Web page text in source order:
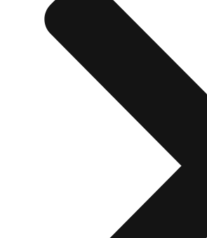
Group Activities & Trips
London Group Activities & Trips
Manchester Group Activities & Trips
Group Activities & Trips
Group Activities & Trips
Group Activities & Trips
Group Activities & Trips